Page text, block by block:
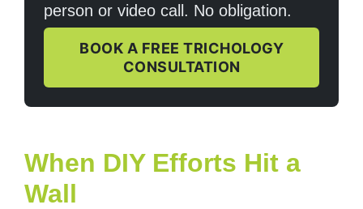
person or video call. No obligation.
BOOK A FREE TRICHOLOGY
CONSULTATION
When DIY Efforts Hit a
Wall